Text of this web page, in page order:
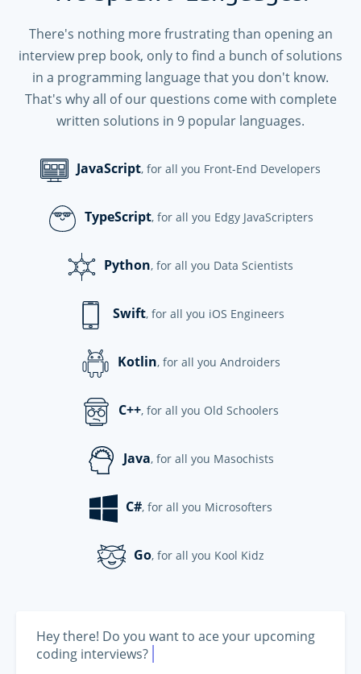
There's nothing more frustrating than opening an
interview prep book, only to find a bunch of solutions
in a programming language that you don't know.
That's why all of our questions come with complete
written solutions in 9 popular languages.
JavaScript, for all you Front-End Developers
TypeScript, for all you Edgy JavaScripters
Python, for all you Data Scientists
Swift, for all you iOS Engineers
Kotlin, for all you Androiders
C++, for all you Old Schoolers
Java, for all you Masochists
C#, for all you Microsofters
Go, for all you Kool Kidz
Hey there! Do you want to ace your upcoming
coding interviews? |